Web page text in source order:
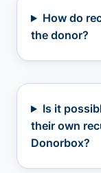
How do
the donor?
Is it
their own
Donorbox?